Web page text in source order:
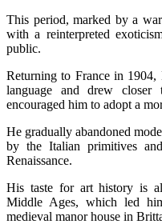
This period, marked by a
with a reinterpreted
public.
Returning to France in
language and drew
encouraged him to adopt a
He gradually abandoned
by the Italian primitives
Renaissance.
His taste for art history is
Middle Ages, which led
medieval manor house in